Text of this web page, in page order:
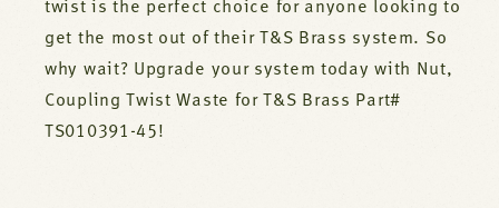
twist is the perfect choice for anyone looking to
get the most out of their T&S Brass system. So
why wait? Upgrade your system today with Nut,
Coupling Twist Waste for T&S Brass Part#
TS010391-45!